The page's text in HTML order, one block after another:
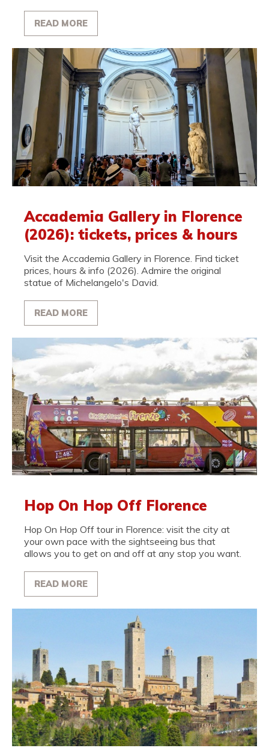
READ MORE
Accademia Gallery in Florence
(2026): tickets, prices & hours
Visit the Accademia Gallery in Florence. Find ticket
prices, hours & info (2026). Admire the original
statue of Michelangelo's David.
READ MORE
Hop On Hop Off Florence
Hop On Hop Off tour in Florence: visit the city at
your own pace with the sightseeing bus that
allows you to get on and off at any stop you want.
READ MORE